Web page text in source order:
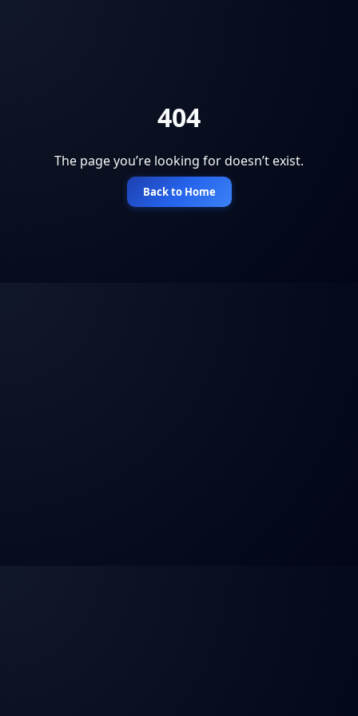
404
The page you’re looking for doesn’t exist.
Back to Home